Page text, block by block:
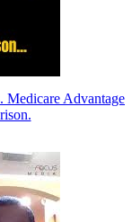
Medicare Advantage